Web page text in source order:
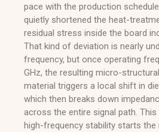
pace with the production
quietly shortened the heat-
residual stress inside the board
That kind of deviation is nearly
frequency, but once operating
GHz, the resulting micro-
material triggers a local shift in
which then breaks down
across the entire signal path.
high-frequency stability starts